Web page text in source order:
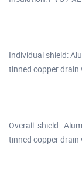
Individual shield:
tinned copper drain
Overall shield:
tinned copper drain